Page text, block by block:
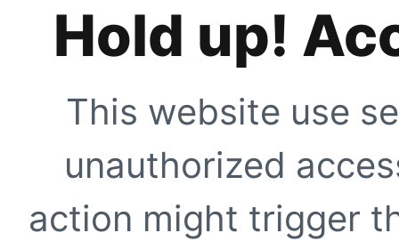
Hold up!
This website use
unauthorized
action might trigger